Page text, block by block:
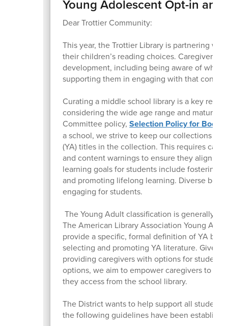
Young Adolescent Opt-in and
Dear Trottier Community:
This year, the Trottier Library is partnering
their children’s reading choices. Caregivers
development, including being aware of what
supporting them in engaging with that
Curating a middle school library is a key
considering the wide age range and maturity
Committee policy,Selection Policy for
a school, we strive to keep our collections
(YA) titles in the collection. This requires
and content warnings to ensure they align
learning goals for students include fostering
and promoting lifelong learning. Diverse
engaging for students.
The Young Adult classification is generally
The American Library Association Young
provide a specific, formal definition of YA
selecting and promoting YA literature. Given
providing caregivers with options for
options, we aim to empower caregivers to be
they access from the school library.
The District wants to help support all
the following guidelines have been